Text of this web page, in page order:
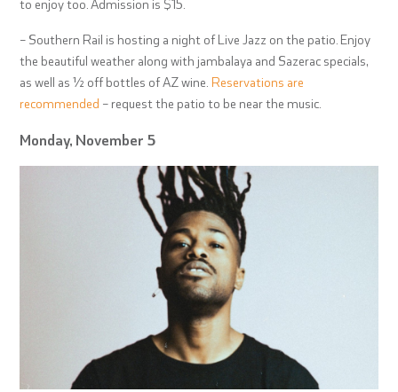
– Southern Rail is hosting a night of Live Jazz on the patio. Enjoy
the beautiful weather along with jambalaya and Sazerac specials,
as well as ½ off bottles of AZ wine. Reservations are
recommended – request the patio to be near the music.
Monday, November 5